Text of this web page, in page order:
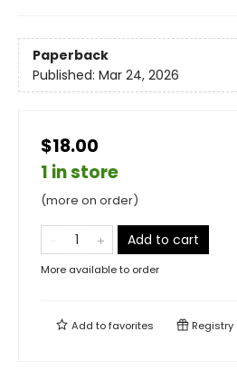
Paperback
Published: Mar 24, 2026
$18.00
1 in store
(more on order)
Add to cart
More available to order
Add tofavorites Registry